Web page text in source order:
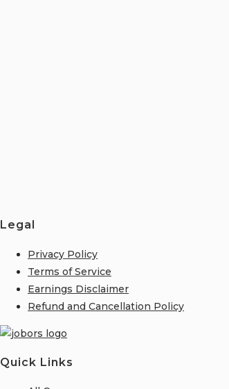
Legal
Privacy Policy
Terms of Service
Earnings Disclaimer
Refund and Cancellation Policy
Quick Links